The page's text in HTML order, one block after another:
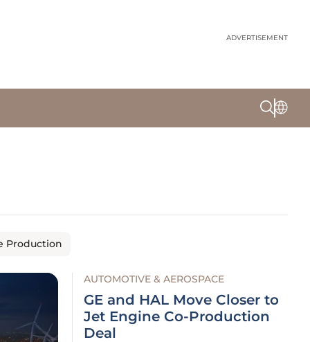
ADVERTISEMENT
Production
AUTOMOTIVE & AEROSPACE
GE and HAL Move Closer to
Jet Engine Co-Production
Deal